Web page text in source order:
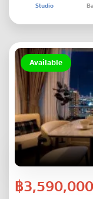
Studio
Available
฿3,590,000